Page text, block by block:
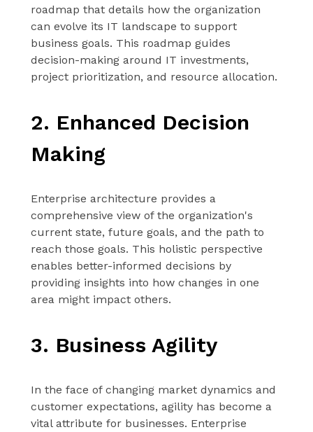
roadmap that details how the organization
can evolve its IT landscape to support
business goals. This roadmap guides
decision-making around IT investments,
project prioritization, and resource allocation.
2. Enhanced Decision
Making
Enterprise architecture provides a
comprehensive view of the organization's
current state, future goals, and the path to
reach those goals. This holistic perspective
enables better-informed decisions by
providing insights into how changes in one
area might impact others.
3. Business Agility
In the face of changing market dynamics and
customer expectations, agility has become a
vital attribute for businesses. Enterprise